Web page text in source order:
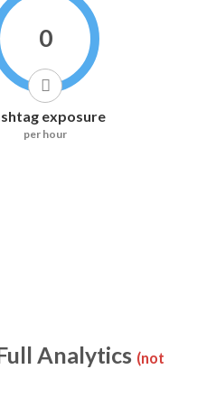
0
exposure
per hour
Analytics (not